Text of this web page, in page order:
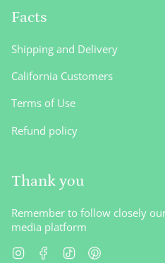
Facts
Shipping and Delivery
California Customers
Terms of Use
Refund policy
Thank you
Remember to follow closely
media platform
InstagramFacebook
TikTok